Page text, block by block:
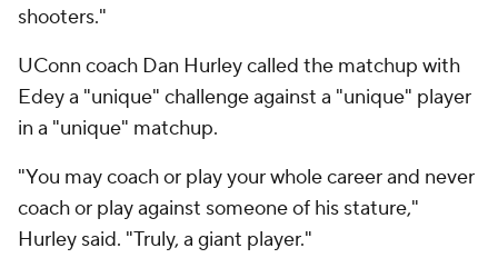
shooters."
UConn coach Dan Hurley called the matchup with
Edey a "unique" challenge against a "unique" player
in a "unique" matchup.
"You may coach or play your whole career and never
coach or play against someone of his stature,"
Hurley said. "Truly, a giant player."